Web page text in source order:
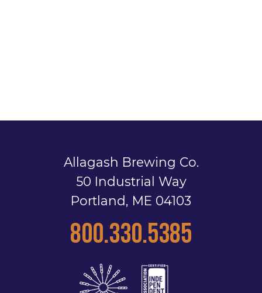
Allagash Brewing Co.
50 Industrial Way
Portland, ME 04103
800.330.5385